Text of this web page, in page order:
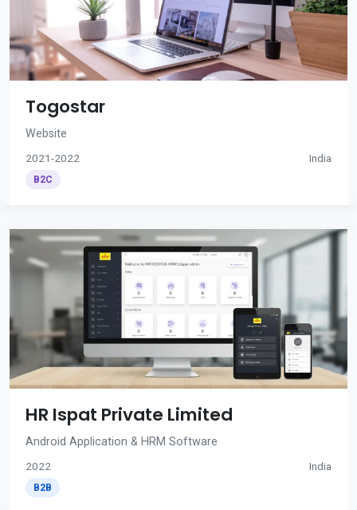
Togostar
Website
2021-2022 India
B2C
HR Ispat Private Limited
Android Application & HRM Software
2022 India
B2B